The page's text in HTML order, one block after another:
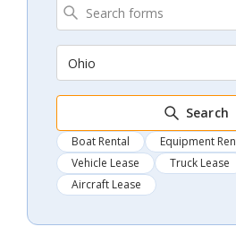
Ohio
Search
Boat Rental
Equipment
Vehicle Lease
Truck Lease
Aircraft Lease